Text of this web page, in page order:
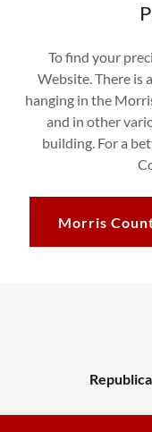
To find your
Website. There is
hanging in the
and in other
building. For a
Morris